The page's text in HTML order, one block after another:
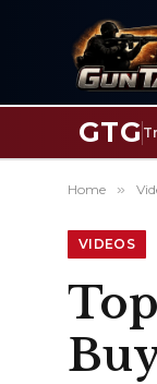
GTG
Home »
VIDEOS